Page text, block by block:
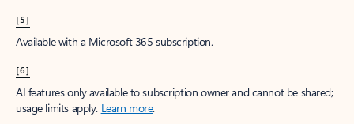
[5]
Available with a Microsoft 365 subscription.
[6]
AI features only available to subscription owner and cannot be shared;
usage limits apply. Learn more.